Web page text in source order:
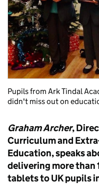
Pupils from Ark Tindal
didn't miss out on
Graham Archer,
Curriculum and
Education, speaks
delivering more than
tablets to UK pupils